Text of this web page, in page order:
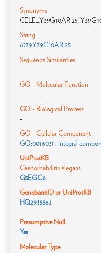
Synonyms
CELE_Y39G10AR.25;
String
6239.Y39G10AR.25
Sequence Similarities
-
GO - Molecular Function
-
GO - Biological Process
-
GO - Cellular Component
GO:0016021 : integral
UniProtKB
Caenorhabditis elegans
G5EGC6
GenebankID or UniProtKB
HQ291556.1
Presumptive Null
Yes
Molecular Type